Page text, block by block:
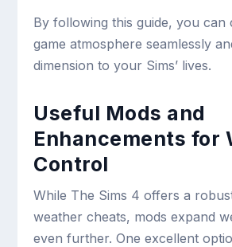
By following this guide, you can
game atmosphere seamlessly
dimension to your Sims’ lives.
Useful Mods and
Enhancements for
Control
While The Sims 4 offers a
weather cheats, mods expand
even further. One excellent